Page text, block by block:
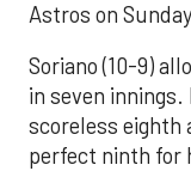
Astros on
Soriano (10-9)
in seven innings.
scoreless eighth
perfect ninth for